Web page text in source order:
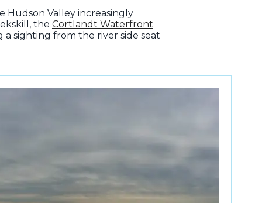
Hudson Valley increasingly
the Cortlandt Waterfront
sighting from the river side seat